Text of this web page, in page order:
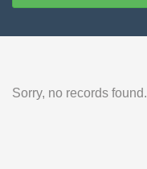
Sorry, no records found.